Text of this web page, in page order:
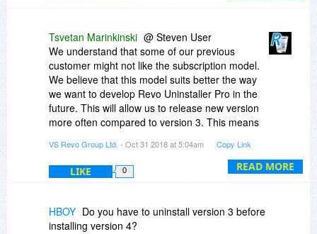
I might consider a one time charge of $5. to $10
on me to have my version 3 lifetime license
updated for all minor / major updates of version
4.
I will not help support your subscription based
model business now or ever.
We'll have see in 3-5 years what color the
Makes more since to move to a Linux system as
READ MORE
Tsvetan Marinkinski @ Steven User
We understand that some of our previous
customer might not like the subscription model.
We believe that this model suits better the way
we want to develop Revo Uninstaller Pro in the
future. This will allow us to release new version
more often compared to version 3. This means
added frequently
At the moment we are not offering the option for
a license that will cover all future versions of
VS Revo Group Ltd. - Oct 31 2018 at 5:04am Copy Link
LIKE 0
HBOY Do you have to uninstall version 3 before
installing version 4?